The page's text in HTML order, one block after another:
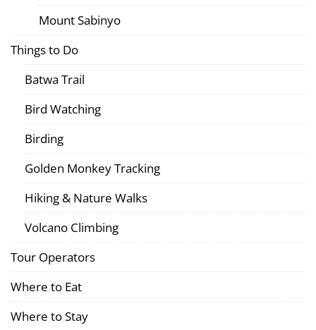
Mount Sabinyo
Things to Do
Batwa Trail
Bird Watching
Birding
Golden Monkey Tracking
Hiking & Nature Walks
Volcano Climbing
Tour Operators
Where to Eat
Where to Stay